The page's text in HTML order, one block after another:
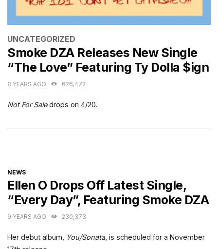
CATEGORIES
UNCATEGORIZED
Smoke DZA Releases New Single
“The Love” Featuring Ty Dolla $ign
8 YEARS AGO 626,472
Not For Saledrops on 4/20.
CATEGORIES
NEWS
Ellen O Drops Off Latest Single,
“Every Day”, Featuring Smoke DZA
9 YEARS AGO 230,373
Her debut album, You/Sonata, is scheduled for a November